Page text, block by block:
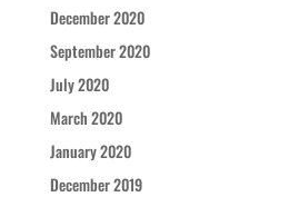
December 2020
September 2020
July 2020
March 2020
January 2020
December 2019